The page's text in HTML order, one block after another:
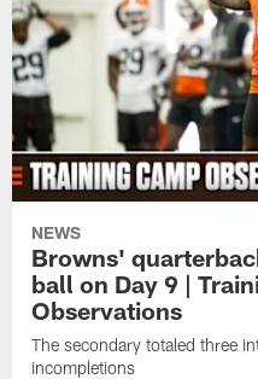
NEWS
Browns'
ball on Day 9 |
Observations
The secondary totaled three
incompletions